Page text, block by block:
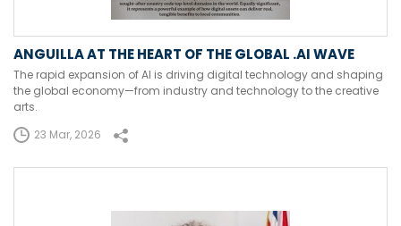
ANGUILLA AT THE HEART OF THE GLOBAL .AI WAVE
The rapid expansion of AI is driving digital technology and shaping
the global economy—from industry and technology to the creative
arts.
23 Mar, 2026